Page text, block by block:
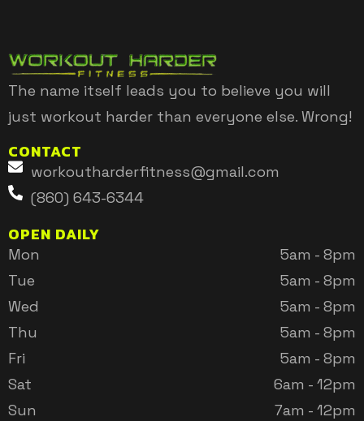
The name itself leads you to believe you will
just workout harder than everyone else. Wrong!
CONTACT
workoutharderfitness@gmail.com
(860) 643-6344
OPEN DAILY
Mon
5am - 8pm
Tue
5am - 8pm
Wed
5am - 8pm
Thu
5am - 8pm
Fri
5am - 8pm
Sat
6am - 12pm
Sun
7am - 12pm